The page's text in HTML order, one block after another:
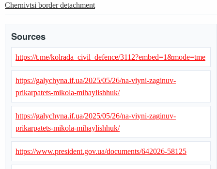
Chernivtsi border detachment
Sources
https://t.me/kolrada_civil_defence/3112?embed=1&mode=tme
https://galychyna.if.ua/2025/05/26/na-viyni-zaginuv-
prikarpatets-mikola-mihaylishhuk/
https://galychyna.if.ua/2025/05/26/na-viyni-zaginuv-
prikarpatets-mikola-mihaylishhuk/
https://www.president.gov.ua/documents/642026-58125